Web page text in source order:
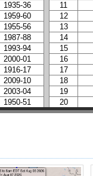
1935-36 11
1959-60 12
1955-56 13
1987-88 14
1993-94 15
2000-01 16
1916-17 17
2009-10 18
2003-04 19
1950-51 20